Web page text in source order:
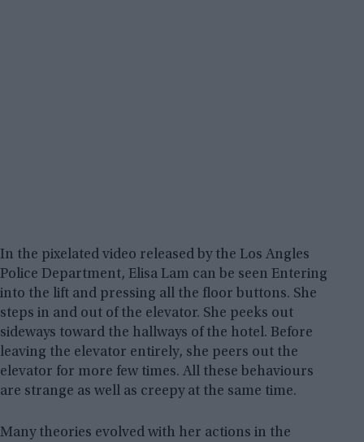
In the pixelated video released by the Los Angles
Police Department, Elisa Lam can be seen Entering
into the lift and pressing all the floor buttons. She
steps in and out of the elevator. She peeks out
sideways toward the hallways of the hotel. Before
leaving the elevator entirely, she peers out the
elevator for more few times. All these behaviours
are strange as well as creepy at the same time.
Many theories evolved with her actions in the